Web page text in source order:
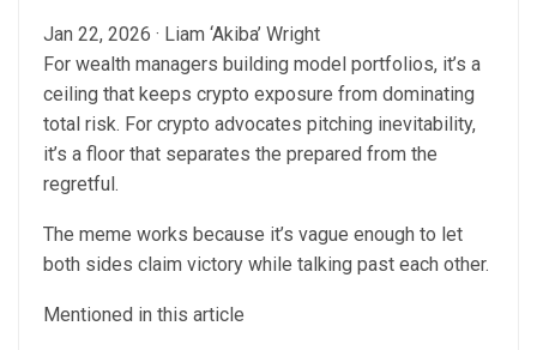
Jan 22, 2026 · Liam ‘Akiba’ Wright
For wealth managers building model portfolios, it’s a
ceiling that keeps crypto exposure from dominating
total risk. For crypto advocates pitching inevitability,
it’s a floor that separates the prepared from the
regretful.
The meme works because it’s vague enough to let
both sides claim victory while talking past each other.
Mentioned in this article